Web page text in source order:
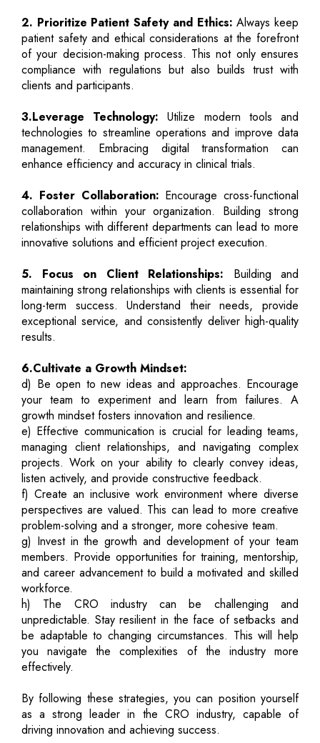
2. Prioritize Patient Safety and Ethics: Always keep
patient safety and ethical considerations at the forefront
of your decision-making process. This not only ensures
compliance with regulations but also builds trust with
clients and participants.
3.Leverage Technology: Utilize modern tools and
technologies to streamline operations and improve data
management. Embracing digital transformation can
enhance efficiency and accuracy in clinical trials.
4. Foster Collaboration: Encourage cross-functional
collaboration within your organization. Building strong
relationships with different departments can lead to more
innovative solutions and efficient project execution.
5. Focus on Client Relationships: Building and
maintaining strong relationships with clients is essential for
long-term success. Understand their needs, provide
exceptional service, and consistently deliver high-quality
results.
6.Cultivate a Growth Mindset:
d) Be open to new ideas and approaches. Encourage
your team to experiment and learn from failures. A
growth mindset fosters innovation and resilience.
e) Effective communication is crucial for leading teams,
managing client relationships, and navigating complex
projects. Work on your ability to clearly convey ideas,
listen actively, and provide constructive feedback.
f) Create an inclusive work environment where diverse
perspectives are valued. This can lead to more creative
problem-solving and a stronger, more cohesive team.
g) Invest in the growth and development of your team
members. Provide opportunities for training, mentorship,
and career advancement to build a motivated and skilled
workforce.
h) The CRO industry can be challenging and
unpredictable. Stay resilient in the face of setbacks and
be adaptable to changing circumstances. This will help
you navigate the complexities of the industry more
effectively.
By following these strategies, you can position yourself
as a strong leader in the CRO industry, capable of
driving innovation and achieving success.